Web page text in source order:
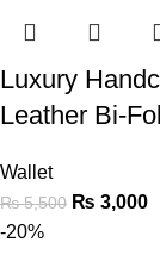
Luxury
Leather Bi-
Wallet
₨5,500 ₨ 3,000
-20%